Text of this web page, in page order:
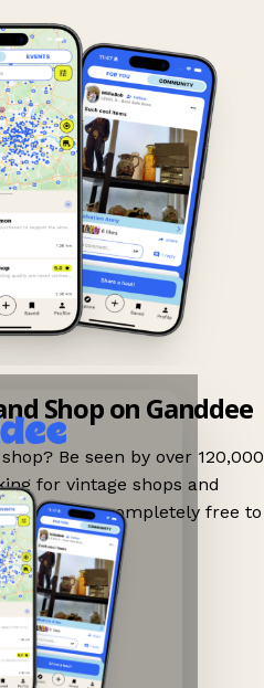
Shop on Ganddee
Be seen by over 120,000
for vintage shops and
It is completely free to